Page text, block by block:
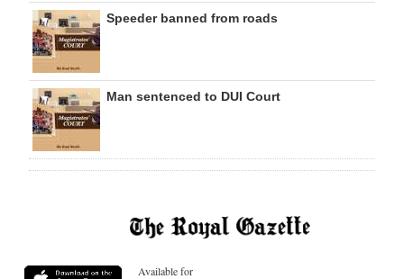
Speeder banned from roads
Man sentenced to DUI Court
Available for